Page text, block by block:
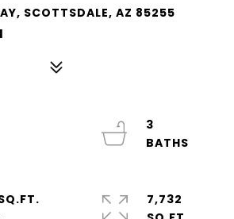
SCOTTSDALE, AZ 85255
3
7,732